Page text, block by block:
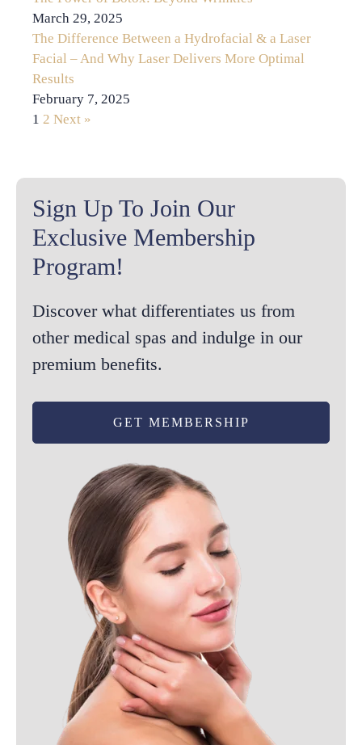
March 29, 2025
The Difference Between a Hydrofacial & a Laser
Facial – And Why Laser Delivers More Optimal
Results
February 7, 2025
1 2 Next »
Sign Up To Join Our
Exclusive Membership
Program!
Discover what differentiates us from
other medical spas and indulge in our
premium benefits.
GET MEMBERSHIP